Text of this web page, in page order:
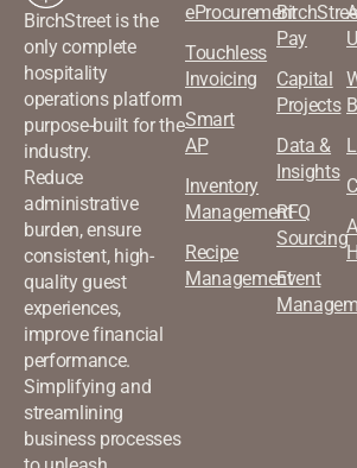
BirchStreet is the
only complete
hospitality
operations platform
purpose-built for the
industry.
Reduce
administrative
burden, ensure
consistent, high-
quality guest
experiences,
improve financial
performance.
Simplifying and
streamlining
business processes
eProcurement
Touchless
Invoicing
Smart
AP
Inventory
Management
Recipe
Management
Pay
Capital
Projects
Data &
Insights
RFQ
Sourcing
Event